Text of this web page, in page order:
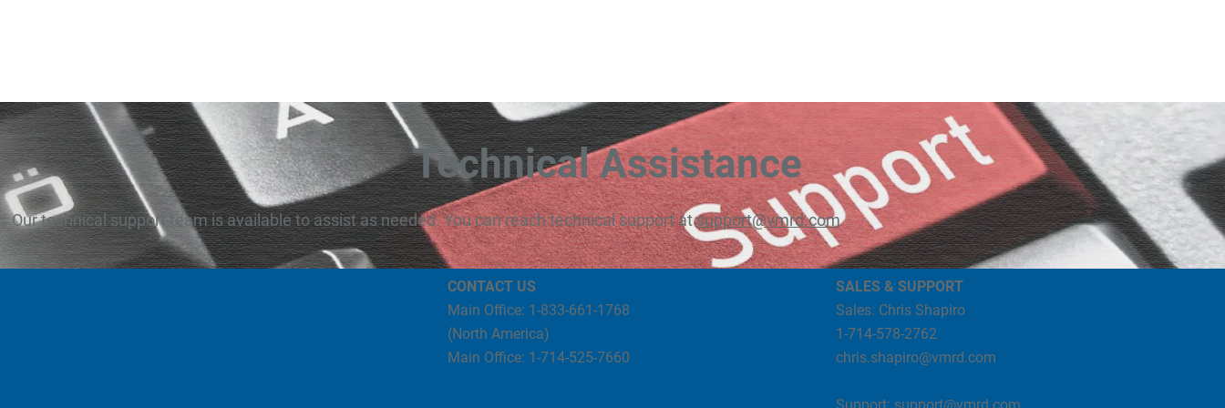
Technical Assistance
Our technical support team is available to assist as needed. You can reach technical support atsupport@vmrd.com
CONTACT US
Main Office: 1-833-661-1768
(North America)
Main Office: 1-714-525-7660
SALES & SUPPORT
Sales: Chris Shapiro
1-714-578-2762
chris.shapiro@vmrd.com